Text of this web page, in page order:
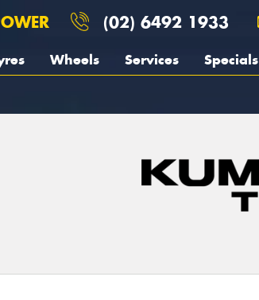
(02) 6492 1933
Wheels Services Specials